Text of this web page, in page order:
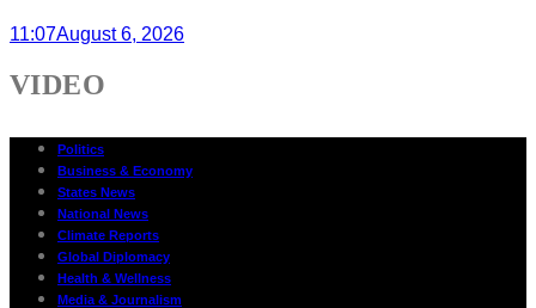
11:07August 6, 2026
VIDEO
Politics
Business & Economy
States News
National News
Climate Reports
Global Diplomacy
Health & Wellness
Media & Journalism